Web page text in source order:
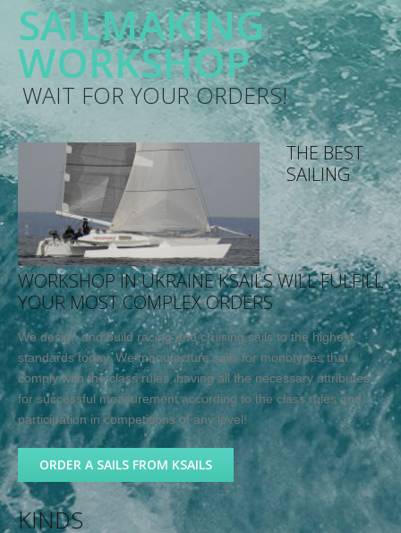
SAILMAKING
WORKSHOP
WAIT FOR YOUR ORDERS!
THE BEST
SAILING
WORKSHOP IN UKRAINE KSAILS WILL FULFILL
YOUR MOST COMPLEX ORDERS
We design and build racing and cruising sails to the highest
standards today. We manufacture sails for monotypes that
comply with the class rules, having all the necessary attributes
for successful measurement according to the class rules and
participation in competitions of any level!
ORDER A SAILS FROM KSAILS
KINDS